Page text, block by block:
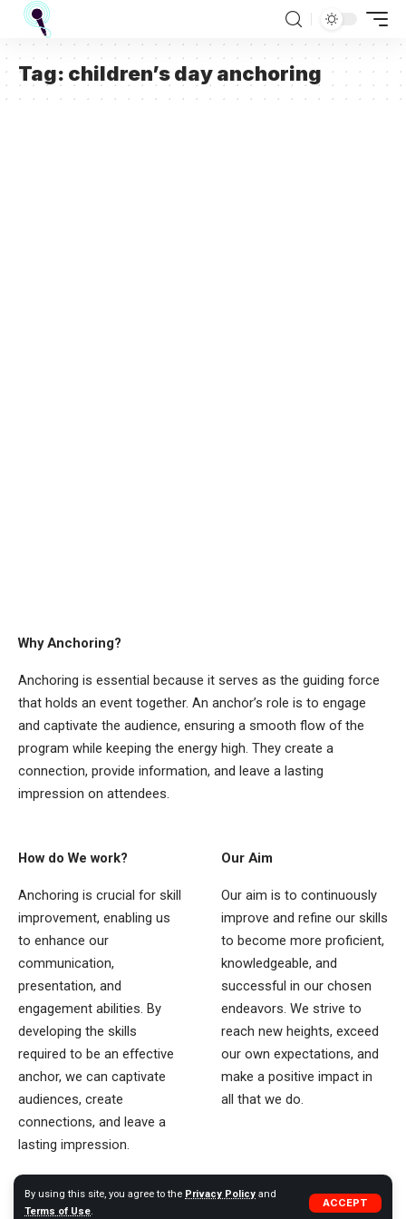
By using this site, you agree to the Privacy Policy and
Terms of Use.
ACCEPT
Tag: children’s day anchoring
Why Anchoring?
Anchoring is essential because it serves as the guiding force
that holds an event together. An anchor’s role is to engage
and captivate the audience, ensuring a smooth flow of the
program while keeping the energy high. They create a
connection, provide information, and leave a lasting
impression on attendees.
How do We work?
Anchoring is crucial for skill
improvement, enabling us
to enhance our
communication,
presentation, and
engagement abilities. By
developing the skills
required to be an effective
anchor, we can captivate
audiences, create
connections, and leave a
lasting impression.
Our Aim
Our aim is to continuously
improve and refine our skills
to become more proficient,
knowledgeable, and
successful in our chosen
endeavors. We strive to
reach new heights, exceed
our own expectations, and
make a positive impact in
all that we do.
Quick Links